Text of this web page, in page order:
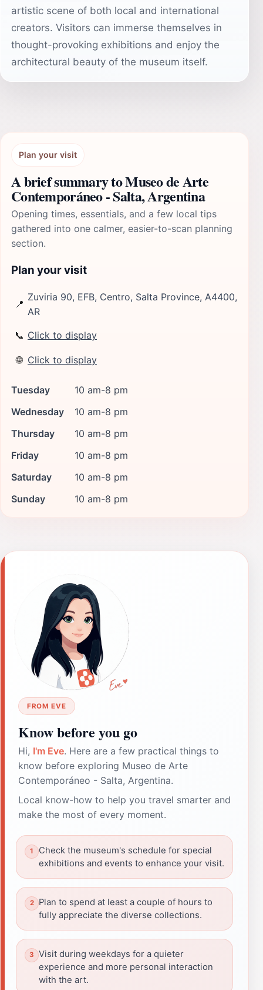
artistic scene of both local and international
creators. Visitors can immerse themselves in
thought-provoking exhibitions and enjoy the
architectural beauty of the museum itself.
Plan your visit
A brief summary to Museo de Arte
Contemporáneo - Salta, Argentina
Opening times, essentials, and a few local tips
gathered into one calmer, easier-to-scan planning
section.
Plan your visit
📍
Zuviria 90, EFB, Centro, Salta Province, A4400,
AR
📞 Click to display
🌐 Click to display
Tuesday
10 am-8 pm
Wednesday
10 am-8 pm
Thursday
10 am-8 pm
Friday
10 am-8 pm
Saturday
10 am-8 pm
Sunday
10 am-8 pm
FROM EVE
Know before you go
Hi, I'm Eve. Here are a few practical things to
know before exploring Museo de Arte
Contemporáneo - Salta, Argentina.
Local know-how to help you travel smarter and
make the most of every moment.
Check the museum's schedule for special
exhibitions and events to enhance your visit.
Plan to spend at least a couple of hours to
fully appreciate the diverse collections.
Visit during weekdays for a quieter
experience and more personal interaction
with the art.